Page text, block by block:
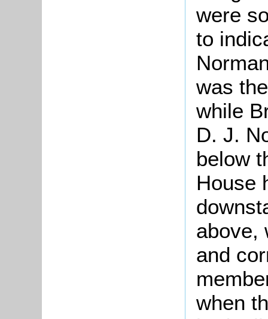
were
to
was
while
D. J.
below
House
above,
and
when